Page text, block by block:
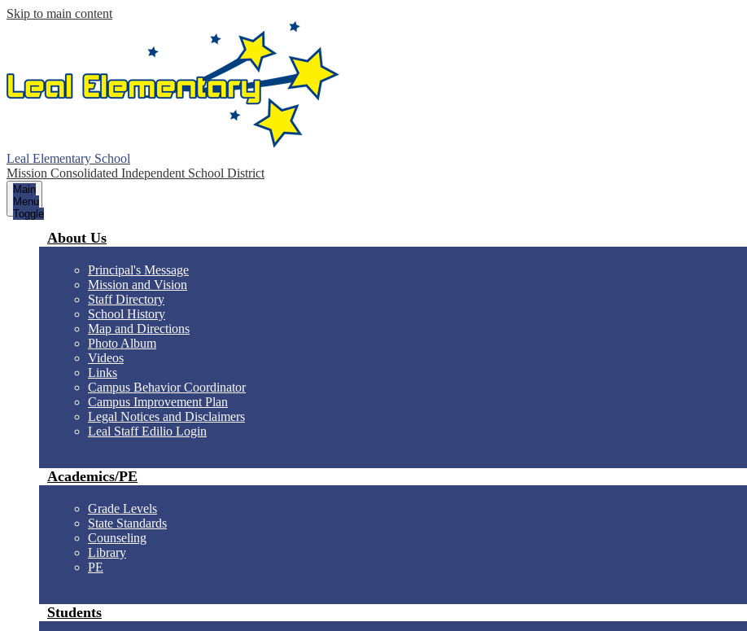
Skip to main content
Leal Elementary School
Mission Consolidated Independent School District
Main
Menu
Toggle
About Us
Principal's Message
Mission and Vision
Staff Directory
School History
Map and Directions
Photo Album
Videos
Links
Campus Behavior Coordinator
Campus Improvement Plan
Legal Notices and Disclaimers
Leal Staff Edilio Login
Academics/PE
Grade Levels
State Standards
Counseling
Library
PE
Students